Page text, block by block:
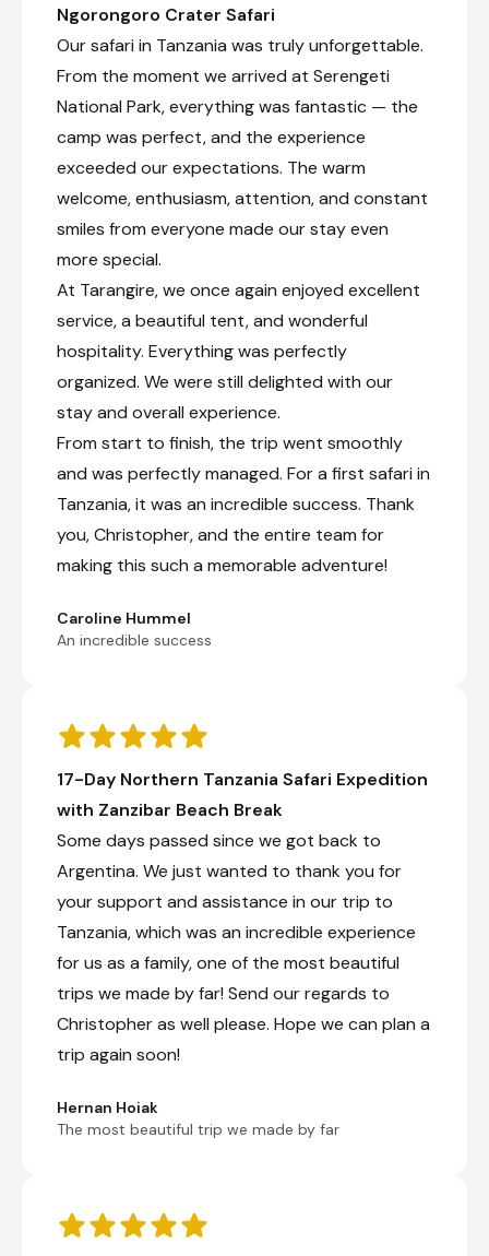
Located in Tanzania’s scenic northern highlands,
Karatu is a small, colourful town surrounded by
rolling green hills and fertile farmland. Travellers
heading for the Serengeti National Park and
Ngorongoro Crater often pass through Karatu,
which lies beneath the towering Ol Deani
stop for visitors exploring the region’s many
game parks. Karatu offers a variety of activities,
including browsing bustling local markets,
sampling beer at a local brewery, visiting
traditional homesteads, or taking guided walks
through the Ngorongoro Forest in search of
experiences, hiking and biking opportunities, or
simply a relaxing break between safari drives,
visitors will find plenty to enjoy in this
Karatu Simba Lodge
Karatu Simba Lodge is located within the
farming district of Karatu, alongside the
gate of Lake Manyara National Park.
rondavels with canvas walls, private bathrooms,
furnished decks, mosquito nets, and solar
lighting. General facilities include a restaurant, a
communal lounge area, a bar, a campfire, a
swimming pool, a sun deck, and Wi-Fi. Area
walking safaris.
+2
Day 8
Day Notes:
through stunning Southern Plains of the
Serengeti. We continue for a game drive in
the world renowned Ngorongoro Crater.
including a small population of endangered
Ngorongoro Crater Safari
Our safari in Tanzania was truly unforgettable.
From the moment we arrived at Serengeti
National Park, everything was fantastic — the
camp was perfect, and the experience
exceeded our expectations. The warm
welcome, enthusiasm, attention, and constant
smiles from everyone made our stay even
more special.
At Tarangire, we once again enjoyed excellent
service, a beautiful tent, and wonderful
hospitality. Everything was perfectly
organized. We were still delighted with our
stay and overall experience.
From start to finish, the trip went smoothly
and was perfectly managed. For a first safari in
Tanzania, it was an incredible success. Thank
you, Christopher, and the entire team for
making this such a memorable adventure!
Caroline Hummel
An incredible success
17-Day Northern Tanzania Safari Expedition
with Zanzibar Beach Break
Some days passed since we got back to
Argentina. We just wanted to thank you for
your support and assistance in our trip to
Tanzania, which was an incredible experience
for us as a family, one of the most beautiful
trips we made by far! Send our regards to
Christopher as well please. Hope we can plan a
trip again soon!
Hernan Hoiak
The most beautiful trip we made by far